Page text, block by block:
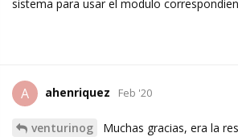
sistema para usar el modulo
A ahenriquez Feb '20
venturinog
Muchas gracias, era la